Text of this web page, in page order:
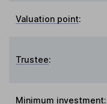
Valuation point:
Trustee:
Minimum investment: